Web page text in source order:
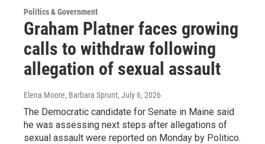
Politics & Government
Graham Platner faces growing
calls to withdraw following
allegation of sexual assault
Elena Moore, Barbara Sprunt, July 6, 2026
The Democratic candidate for Senate in Maine said
he was assessing next steps after allegations of
sexual assault were reported on Monday by Politico.